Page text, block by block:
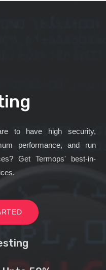
to have high security,
performance, and run
Get Termops' best-in-